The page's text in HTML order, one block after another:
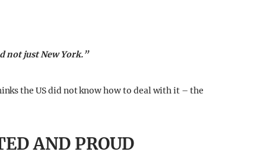
not just New York.”
the US did not know how to deal with it – the
AND PROUD